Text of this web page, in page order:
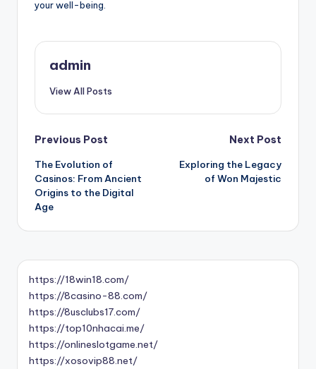
your well-being.
admin
View All Posts
Post
navigation
Previous Post
The Evolution of
Casinos: From Ancient
Origins to the Digital
Age
Next Post
Exploring the Legacy
of Won Majestic
https://18win18.com/
https://8casino-88.com/
https://8usclubs17.com/
https://top10nhacai.me/
https://onlineslotgame.net/
https://xosovip88.net/